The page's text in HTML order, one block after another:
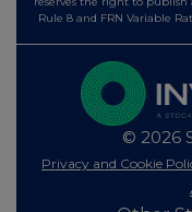
Rule 8 and FRN Variable
© 2026
Privacy and Cookie